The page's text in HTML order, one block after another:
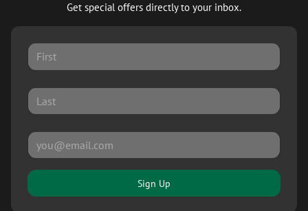
Get special offers directly to your inbox.
Sign Up